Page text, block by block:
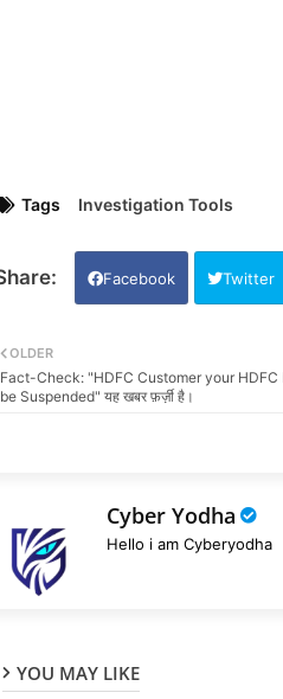
Tags Investigation Tools
Facebook Twitter
OLDER
Fact-Check: "HDFC Customer your HDFC
be Suspended" यह खबर फ़र्ज़ी है।
Cyber Yodha
Hello i am Cyberyodha
YOU MAY LIKE